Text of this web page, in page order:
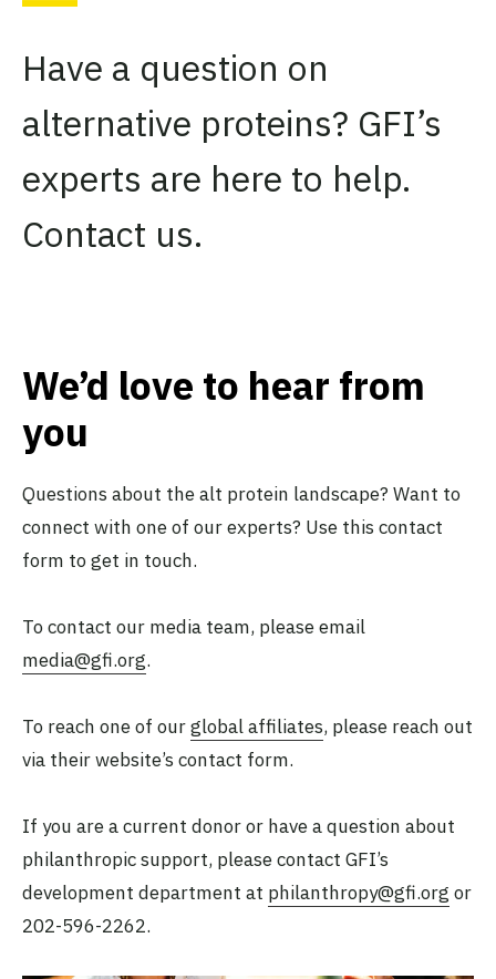
Have a question on
alternative proteins? GFI’s
experts are here to help.
Contact us.
We’d love to hear from
you
Questions about the alt protein landscape? Want to
connect with one of our experts? Use this contact
form to get in touch.
To contact our media team, please email
media@gfi.org.
To reach one of ourglobal affiliates, please reach out
via their website’s contact form.
If you are a current donor or have a question about
philanthropic support, please contact GFI’s
development department at philanthropy@gfi.org or
202-596-2262.